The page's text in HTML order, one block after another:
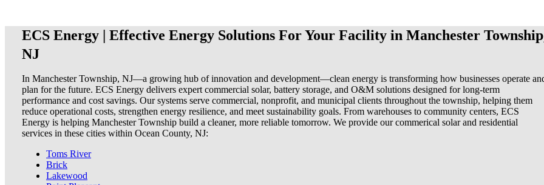
ECS Energy | Effective Energy Solutions For Your Facility in Manchester
NJ
In Manchester Township, NJ—a growing hub of innovation and development—clean energy is transforming how businesses operate
plan for the future. ECS Energy delivers expert commercial solar, battery storage, and O&M solutions designed for long-term
performance and cost savings. Our systems serve commercial, nonprofit, and municipal clients throughout the township, helping them
reduce operational costs, strengthen energy resilience, and meet sustainability goals. From warehouses to community centers, ECS
Energy is helping Manchester Township build a cleaner, more reliable tomorrow. We provide our commerical solar and residential
services in these cities within Ocean County, NJ:
Toms River
Brick
Lakewood